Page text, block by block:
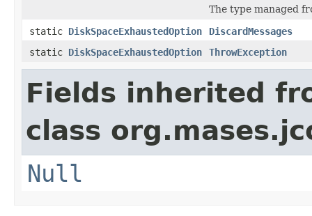
The type managed
static DiskSpaceExhaustedOption
DiscardMessages
static DiskSpaceExhaustedOption ThrowException
Fields inherited
class
Null